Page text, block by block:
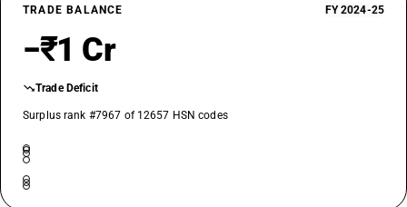
TRADE BALANCE FY 2024-25
−₹1 Cr
Trade Deficit
Surplus rank #7967 of 12657 HSN codes